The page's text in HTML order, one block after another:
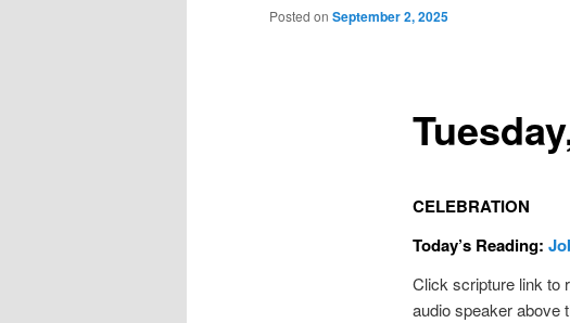
Posted on September 2, 2025
CELEBRATION
Today’s Reading:
Click scripture link to
audio speaker above